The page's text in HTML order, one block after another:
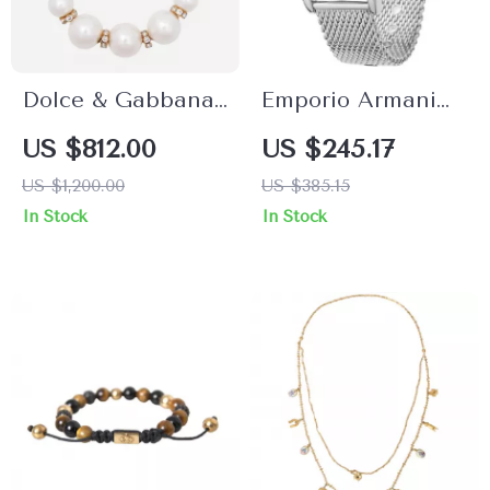
Dolce & Gabbana
Gold-Tone Faux
Pearl Charm
Necklace with
US $812.00
US $1,200.00
In Stock
Emporio Armani
Men’s Silver
Chronograph
Quartz Watch –
US $245.17
US $385.15
In Stock